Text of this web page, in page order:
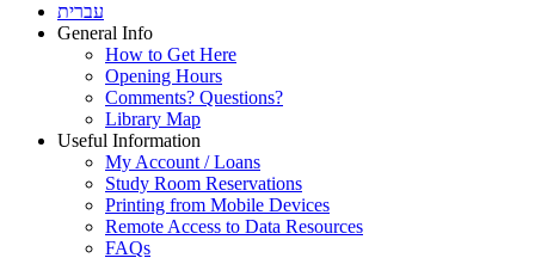
עברית
General Info
How to Get Here
Opening Hours
Comments? Questions?
Library Map
Useful Information
My Account / Loans
Study Room Reservations
Printing from Mobile Devices
Remote Access to Data Resources
FAQs